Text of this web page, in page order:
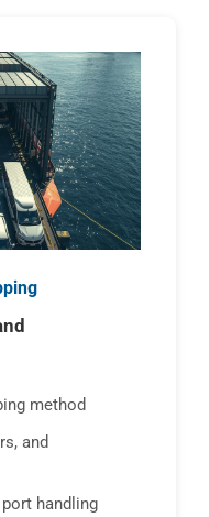
method
and
handling